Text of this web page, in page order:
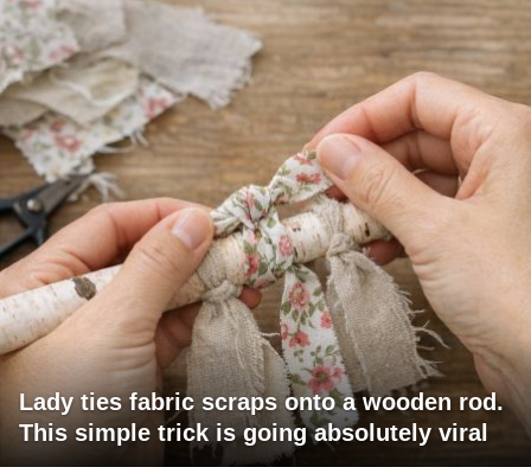
Lady ties fabric scraps onto a wooden rod.
This simple trick is going absolutely viral